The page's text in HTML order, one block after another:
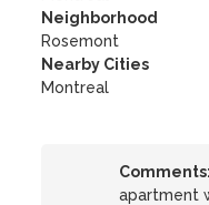
Neighborhood
Rosemont
Nearby Cities
Montreal
Comments:
apartment